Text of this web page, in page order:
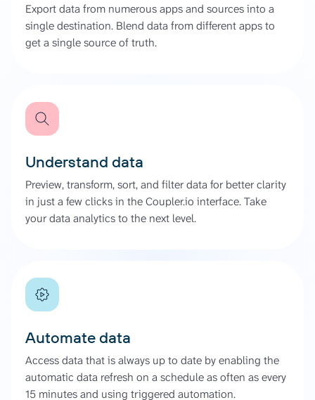
Export data from numerous apps and sources into a
single destination. Blend data from different apps to
get a single source of truth.
Understand data
Preview, transform, sort, and filter data for better clarity
in just a few clicks in the Coupler.io interface. Take
your data analytics to the next level.
Automate data
Access data that is always up to date by enabling the
automatic data refresh on a schedule as often as every
15 minutes and using triggered automation.